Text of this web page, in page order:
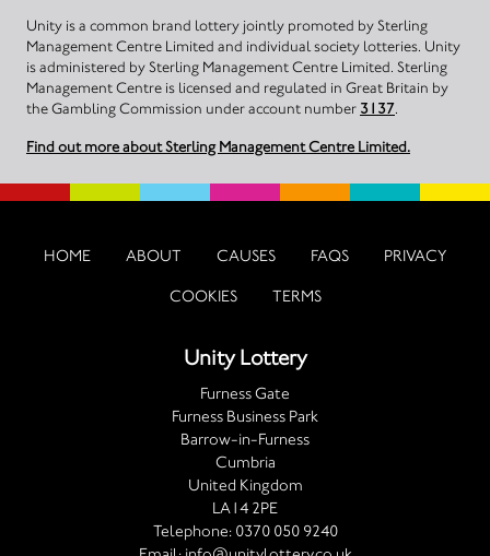
Unity is a common brand lottery jointly promoted by Sterling
Management Centre Limited and individual society lotteries. Unity
is administered by Sterling Management Centre Limited. Sterling
Management Centre is licensed and regulated in Great Britain by
the Gambling Commission under account number 3137.
Find out more about Sterling Management Centre Limited.
HOME ABOUT CAUSES FAQS PRIVACY
COOKIES TERMS
Unity Lottery
Furness Gate
Furness Business Park
Barrow-in-Furness
Cumbria
United Kingdom
LA14 2PE
Telephone: 0370 050 9240